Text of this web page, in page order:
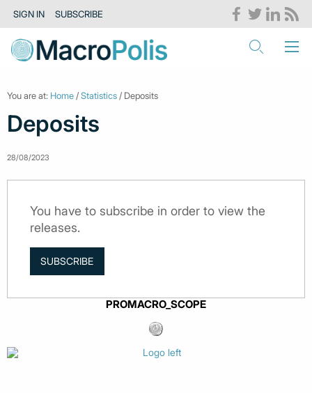
SIGN IN SUBSCRIBE
You are at: Home /Statistics / Deposits
Deposits
28/08/2023
You have to subscribe in order to view the
releases.
SUBSCRIBE
PROMACRO_SCOPE